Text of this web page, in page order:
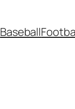
Baseball